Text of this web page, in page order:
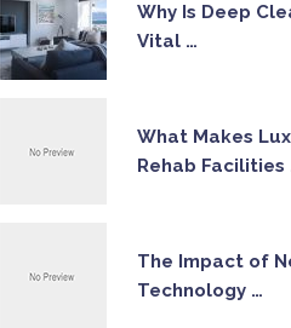
Why Is Deep
Vital …
What Makes
Rehab Facilities
The Impact of
Technology …